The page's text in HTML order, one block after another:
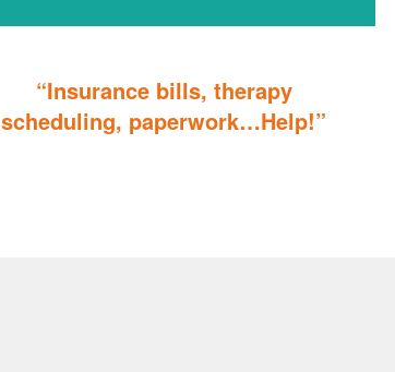
“Insurance bills, therapy
scheduling, paperwork…Help!”